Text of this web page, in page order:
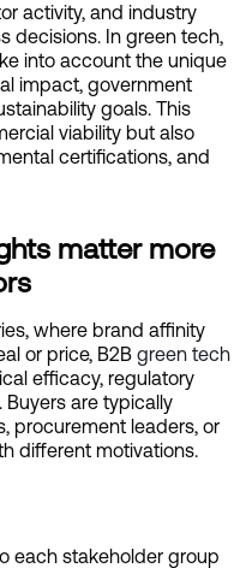
activity, and industry
decisions. In green tech,
into account the unique
impact, government
goals. This
viability but also
certifications, and
matter more
where brand affinity
or price, B2B green tech
efficacy, regulatory
are typically
procurement leaders, or
different motivations.
each stakeholder group